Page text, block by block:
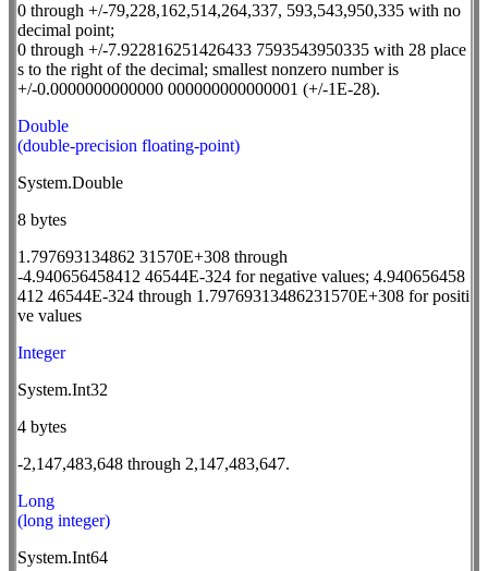
0 through +/-79,228,162,514,264,337, 593,543,950,335 with no
decimal point;
0 through +/-7.922816251426433 7593543950335 with 28 place
s to the right of the decimal; smallest nonzero number is
+/-0.0000000000000 000000000000001 (+/-1E-28).
Double
(double-precision floating-point)
System.Double
8 bytes
1.797693134862 31570E+308 through
-4.940656458412 46544E-324 for negative values; 4.940656458
412 46544E-324 through 1.79769313486231570E+308 for positi
ve values
Integer
System.Int32
4 bytes
-2,147,483,648 through 2,147,483,647.
Long
(long integer)
System.Int64